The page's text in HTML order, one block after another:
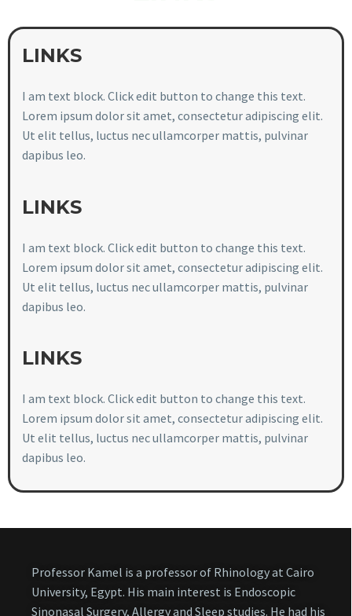
LINKS
I am text block. Click edit button to change this text.
Lorem ipsum dolor sit amet, consectetur adipiscing elit.
Ut elit tellus, luctus nec ullamcorper mattis, pulvinar
dapibus leo.
LINKS
I am text block. Click edit button to change this text.
Lorem ipsum dolor sit amet, consectetur adipiscing elit.
Ut elit tellus, luctus nec ullamcorper mattis, pulvinar
dapibus leo.
LINKS
I am text block. Click edit button to change this text.
Lorem ipsum dolor sit amet, consectetur adipiscing elit.
Ut elit tellus, luctus nec ullamcorper mattis, pulvinar
dapibus leo.
Professor Kamel is a professor of Rhinology at Cairo
University, Egypt. His main interest is Endoscopic
Sinonasal Surgery, Allergy and Sleep studies. He had his